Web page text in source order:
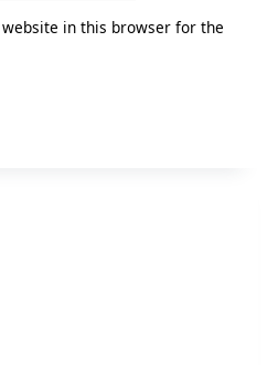
in this browser for the